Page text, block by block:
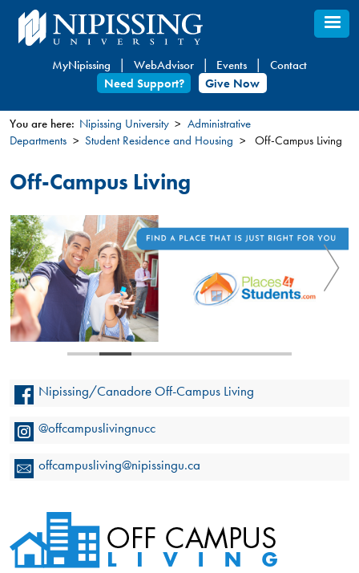
Skip
to
content
MyNipissing WebAdvisor Events
Contact
Need Support?
Give Now
You
are
here
You are here: Nipissing University
Administrative
Departments
Student Residence and Housing Off-Campus Living
Off-Campus Living
Nipissing/Canadore Off-Campus Living
@offcampuslivingnucc
offcampusliving@nipissingu.ca